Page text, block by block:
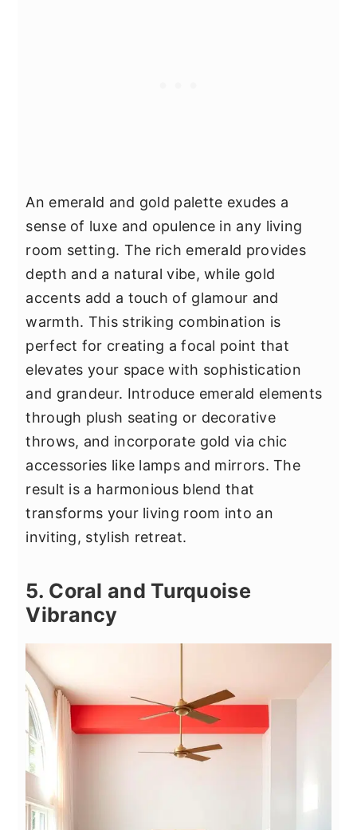
An emerald and gold palette exudes a
sense of luxe and opulence in any living
room setting. The rich emerald provides
depth and a natural vibe, while gold
accents add a touch of glamour and
warmth. This striking combination is
perfect for creating a focal point that
elevates your space with sophistication
and grandeur. Introduce emerald elements
through plush seating or decorative
throws, and incorporate gold via chic
accessories like lamps and mirrors. The
result is a harmonious blend that
transforms your living room into an
inviting, stylish retreat.
5. Coral and Turquoise
Vibrancy